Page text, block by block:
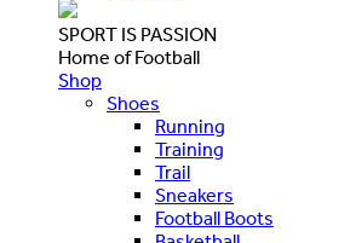
SPORT IS PASSION
Home of Football
Shop
Shoes
Running
Training
Trail
Sneakers
Football Boots